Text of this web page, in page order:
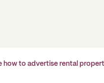
how to advertise rental